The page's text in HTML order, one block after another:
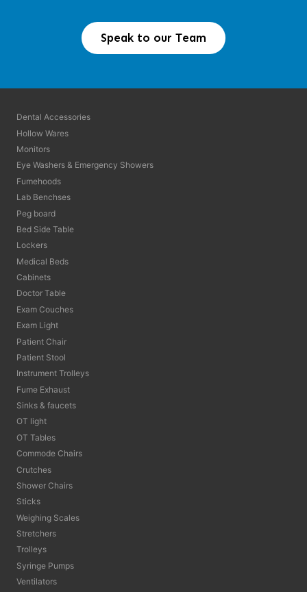
Speak to our Team
Dental Accessories
Hollow Wares
Monitors
Eye Washers & Emergency Showers
Fumehoods
Lab Benchses
Peg board
Bed Side Table
Lockers
Medical Beds
Cabinets
Doctor Table
Exam Couches
Exam Light
Patient Chair
Patient Stool
Instrument Trolleys
Fume Exhaust
Sinks & faucets
OT light
OT Tables
Commode Chairs
Crutches
Shower Chairs
Sticks
Weighing Scales
Stretchers
Trolleys
Syringe Pumps
Ventilators